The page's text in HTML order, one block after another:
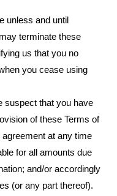
unless and until
terminate these
us that you no
you cease using
suspect that you have
of these Terms of
at any time
for all amounts due
and/or accordingly
(or any part thereof).